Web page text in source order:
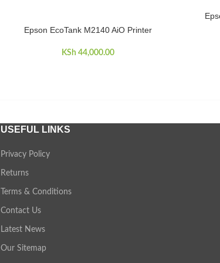
ADD TO CART
Epson EcoTank M2140 AiO Printer
KSh 44,000.00
ADD TO
USEFUL LINKS
Privacy Policy
Returns
Terms & Conditions
Contact Us
Latest News
Our Sitemap